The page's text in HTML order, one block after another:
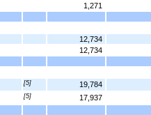
1,271
12,734
12,734
[5]
19,784
[5]
17,937